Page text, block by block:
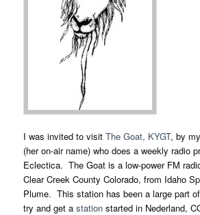
I was invited to visitThe Goat, KYGT, by
(her on-air name) who does a weekly radio
Eclectica. The Goat is a low-power FM
Clear Creek County Colorado, from Idaho
Plume. This station has been a large part
try and get astation started in Nederland,